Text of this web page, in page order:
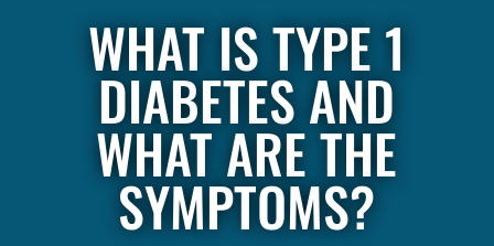
WHAT IS TYPE 1
DIABETES AND
WHAT ARE THE
SYMPTOMS?